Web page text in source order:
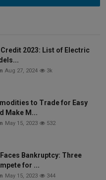
Credit 2023: List of Electric
Aug 27, 2024 3k
to Trade for Easy
Make M...
May 15, 2023 532
Bankruptcy: Three
for ...
May 15, 2023 344